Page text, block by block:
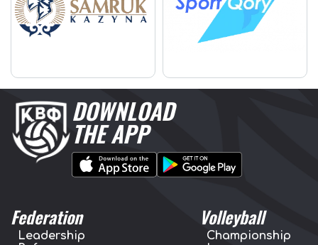
DOWNLOAD
THE APP
Federation
Leadership
Volleyball
Championship